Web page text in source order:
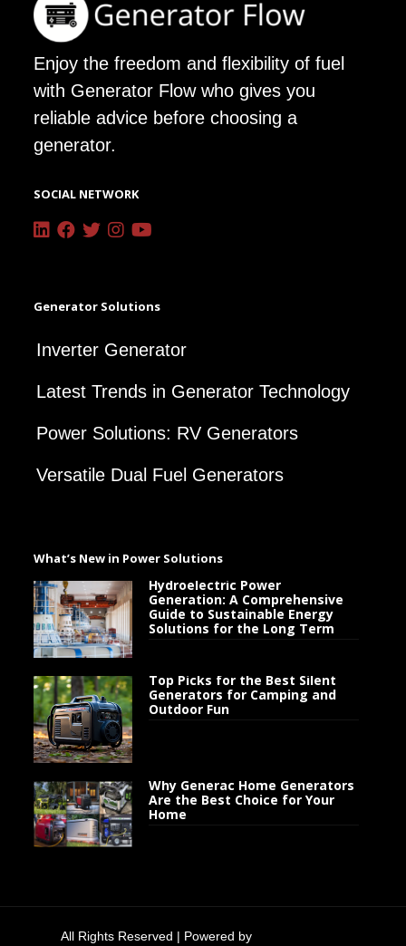
Enjoy the freedom and flexibility of fuel
with Generator Flow who gives you
reliable advice before choosing a
generator.
SOCIAL NETWORK
Generator Solutions
Inverter Generator
Latest Trends in Generator Technology
Power Solutions: RV Generators
Versatile Dual Fuel Generators
What’s New in Power Solutions
Hydroelectric Power
Generation: A Comprehensive
Guide to Sustainable Energy
Solutions for the Long Term
Top Picks for the Best Silent
Generators for Camping and
Outdoor Fun
Why Generac Home Generators
Are the Best Choice for Your
Home
All Rights Reserved | Powered by